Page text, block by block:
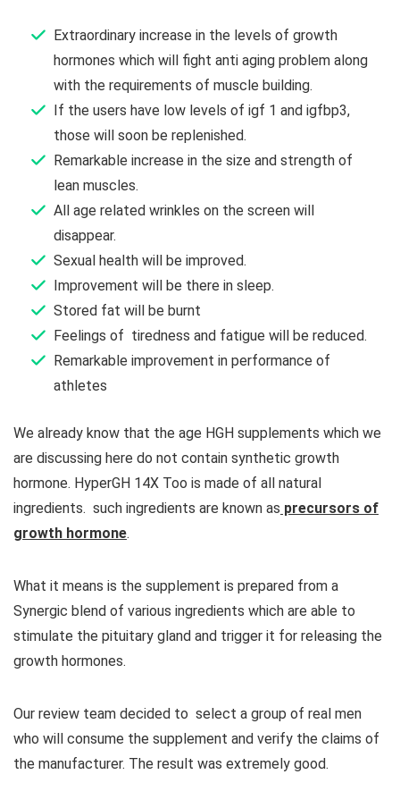
Extraordinary increase in the levels of growth
hormones which will fight anti aging problem along
with the requirements of muscle building.
If the users have low levels of igf 1 and igfbp3,
those will soon be replenished.
Remarkable increase in the size and strength of
lean muscles.
All age related wrinkles on the screen will
disappear.
Sexual health will be improved.
Improvement will be there in sleep.
Stored fat will be burnt
Feelings of tiredness and fatigue will be reduced.
Remarkable improvement in performance of
athletes
We already know that the age HGH supplements which we
are discussing here do not contain synthetic growth
hormone. HyperGH 14X Too is made of all natural
ingredients. such ingredients are known as precursors of
growth hormone.
What it means is the supplement is prepared from a
Synergic blend of various ingredients which are able to
stimulate the pituitary gland and trigger it for releasing the
growth hormones.
Our review team decided to select a group of real men
who will consume the supplement and verify the claims of
the manufacturer. The result was extremely good.